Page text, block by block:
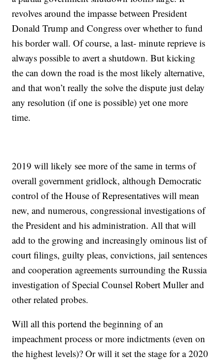
revolves around the impasse between President
Donald Trump and Congress over whether to fund
his border wall. Of course, a last- minute reprieve is
always possible to avert a shutdown. But kicking
the can down the road is the most likely alternative,
and that won’t really the solve the dispute just delay
any resolution (if one is possible) yet one more
time.
2019 will likely see more of the same in terms of
overall government gridlock, although Democratic
control of the House of Representatives will mean
new, and numerous, congressional investigations of
the President and his administration. All that will
add to the growing and increasingly ominous list of
court filings, guilty pleas, convictions, jail sentences
and cooperation agreements surrounding the Russia
investigation of Special Counsel Robert Muller and
other related probes.
Will all this portend the beginning of an
impeachment process or more indictments (even on
the highest levels)? Or will it set the stage for a 2020